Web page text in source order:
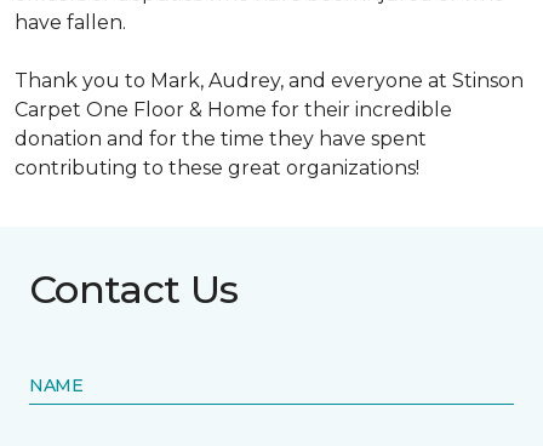
have fallen.
Thank you to Mark, Audrey, and everyone at Stinson
Carpet One Floor & Home for their incredible
donation and for the time they have spent
contributing to these great organizations!
Contact Us
NAME